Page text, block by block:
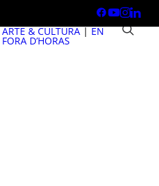
ARTE & CULTURA
FORA D’HORAS
| EN